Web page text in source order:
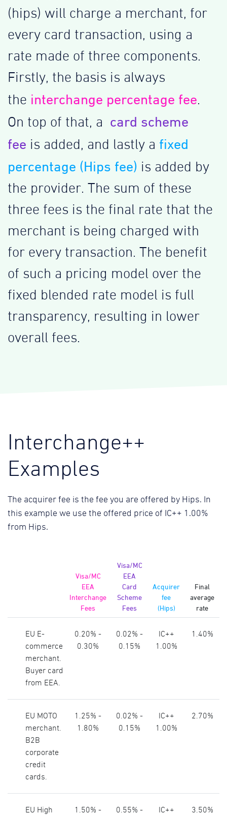
(hips) will charge a merchant, for
every card transaction, using a
rate made of three components.
Firstly, the basis is always
the interchange percentage fee.
On top of that, a
card scheme
fee is added, and lastly a fixed
percentage (Hips fee) is added by
the provider. The sum of these
three fees is the final rate that the
merchant is being charged with
for every transaction. The benefit
of such a pricing model over the
fixed blended rate model is full
transparency, resulting in lower
overall fees.
Interchange++
Examples
The acquirer fee is the fee you are offered by Hips. In
this example we use the offered price of IC++ 1.00%
from Hips.
Visa/MC
EEA
Interchange
Fees
Visa/MC
EEA
Card
Scheme
Fees
Acquirer
fee
(Hips)
Final
average
rate
EU E-
commerce
merchant.
Buyer card
from EEA.
0.20% -
0.30%
0.02% -
0.15%
IC++
1.00%
1.40%
EU MOTO
merchant.
B2B
corporate
credit
cards.
1.25% -
1.80%
0.02% -
0.15%
IC++
1.00%
2.70%
EU High 1.50% - 0.55% - IC++ 3.50%